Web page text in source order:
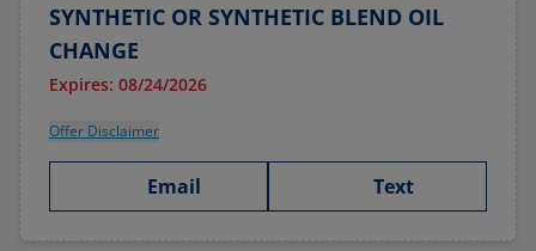
SYNTHETIC OR SYNTHETIC BLEND OIL
CHANGE
Expires: 08/24/2026
Offer Disclaimer
Email Text